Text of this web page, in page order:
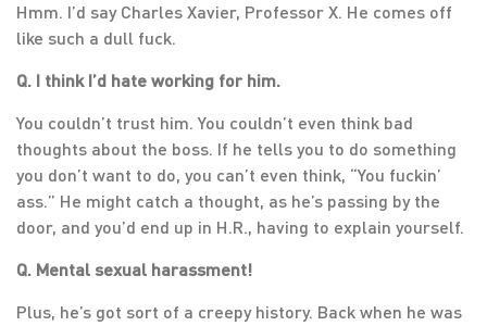
Hmm. I’d say Charles Xavier, Professor X. He comes off
like such a dull fuck.
Q. I think I’d hate working for him.
You couldn’t trust him. You couldn’t even think bad
thoughts about the boss. If he tells you to do something
you don’t want to do, you can’t even think, “You fuckin’
ass.” He might catch a thought, as he’s passing by the
door, and you’d end up in H.R., having to explain yourself.
Q. Mental sexual harassment!
Plus, he’s got sort of a creepy history. Back when he was